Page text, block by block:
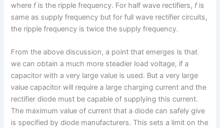
where fis the ripple frequency. For half wave rectifiers, fis
same as supply frequency but for full wave rectifier circuits,
the ripple frequency is twice the supply frequency.
From the above discussion, a point that emerges is that
we can obtain a much more steadier load voltage, if a
capacitor with a very large value is used. But a very large
value capacitor will require a large charging current and the
rectifier diode must be capable of supplying this current.
The maximum value of current that a diode can safely give
is specified by diode manufacturers. This sets a limit on the